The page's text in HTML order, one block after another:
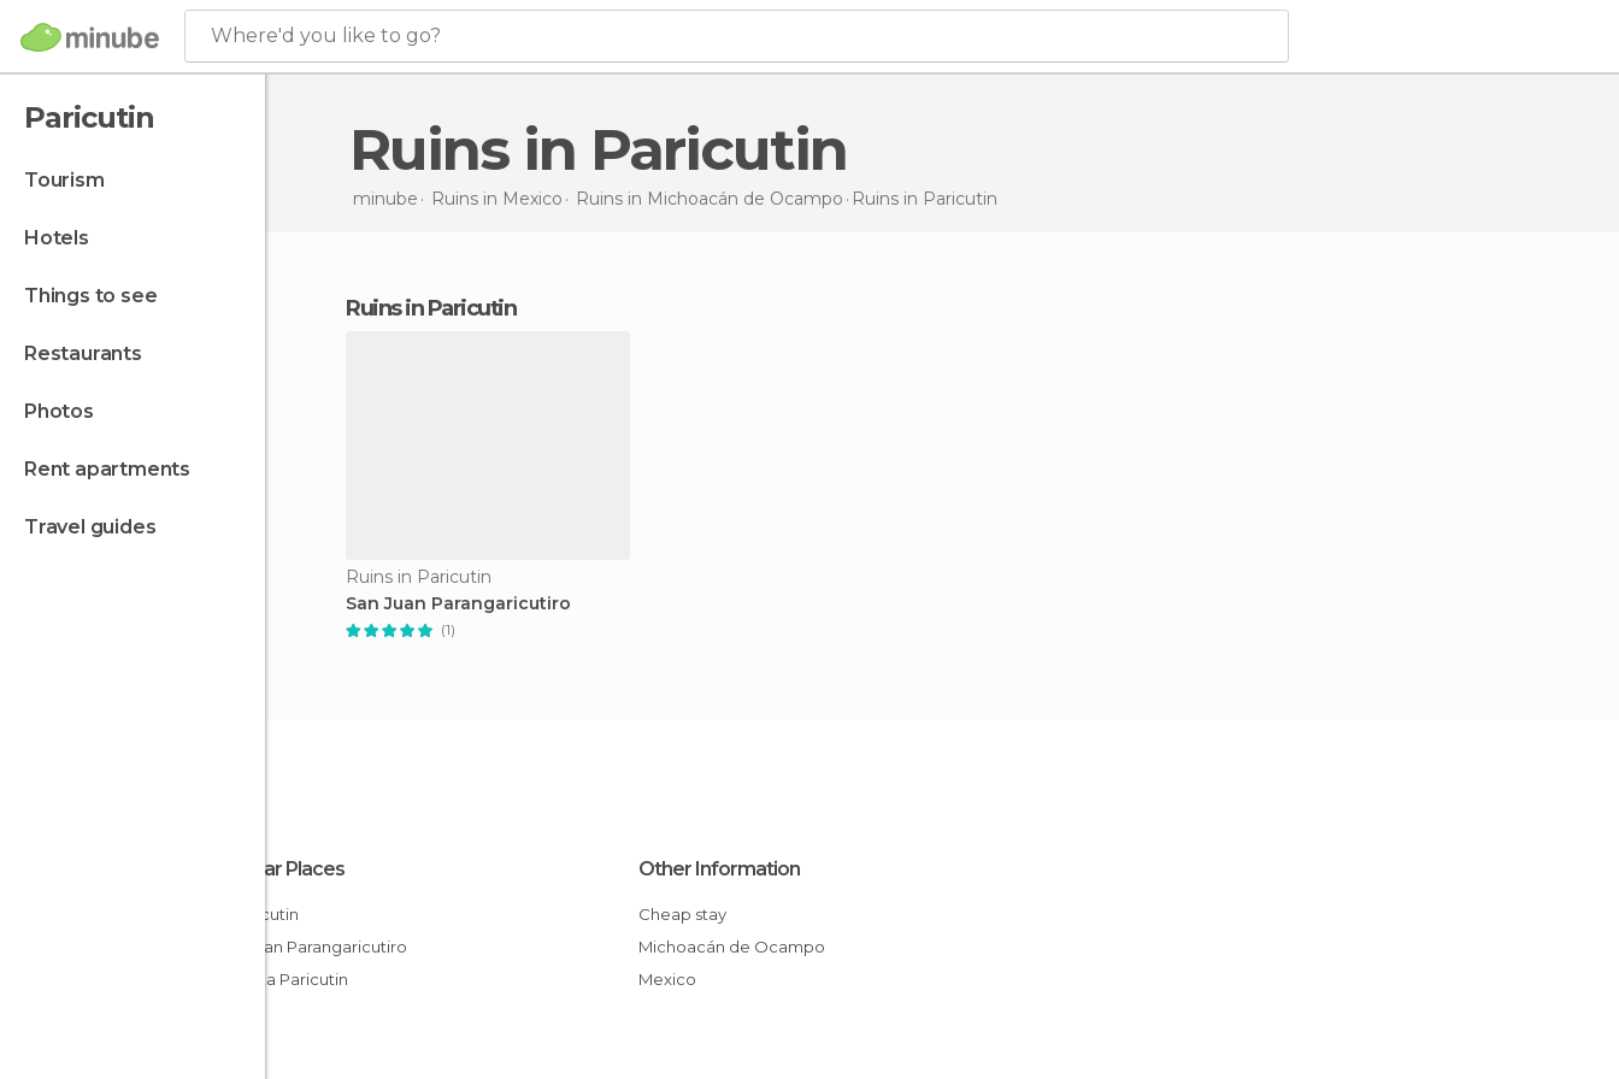
Where'd you like to go?
Paricutin
tourism
hotels
things to see
restaurants
photos
rent apartments
travel guides
Ruins in Paricutin
minube Ruins in Mexico Ruins in Michoacán de Ocampo Ruins in Paricutin
ruins in Paricutin
Ruins in Paricutin
San Juan Parangaricutiro
(1)
Popular Places
El Paricutin
San Juan Parangaricutiro
Tiendita Paricutin
Other Information
Cheap stay
Michoacán de Ocampo
Mexico